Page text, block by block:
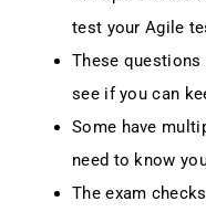
test your Agile
These questions
see if you can
Some have
need to know
The exam